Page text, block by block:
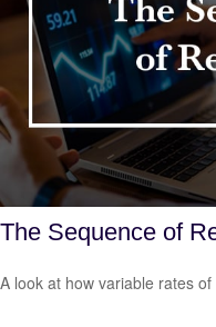
The Sequence of
A look at how variable rates